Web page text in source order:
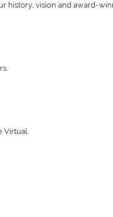
history, vision and award-
Virtual.